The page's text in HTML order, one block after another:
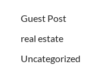
Guest Post
real estate
Uncategorized